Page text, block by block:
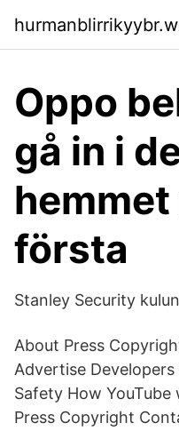
Oppo
gå in i
första
Stanley Security
About Press
Advertise
Safety How
Press Copyright